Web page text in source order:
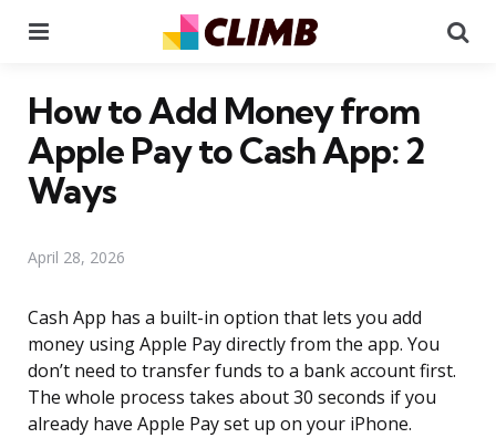
How to Add Money from
Apple Pay to Cash App: 2
Ways
April 28, 2026
Cash App has a built-in option that lets you add
money using Apple Pay directly from the app. You
don’t need to transfer funds to a bank account first.
The whole process takes about 30 seconds if you
already have Apple Pay set up on your iPhone.